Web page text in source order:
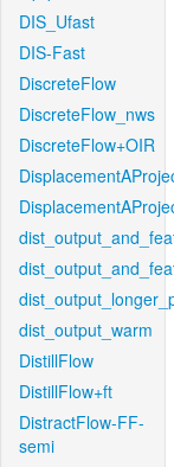
DIS_Ufast
DIS-Fast
DiscreteFlow
DiscreteFlow_nws
DiscreteFlow+OIR
dist_output_warm
DistillFlow
DistillFlow+ft
DistractFlow-FF-
semi